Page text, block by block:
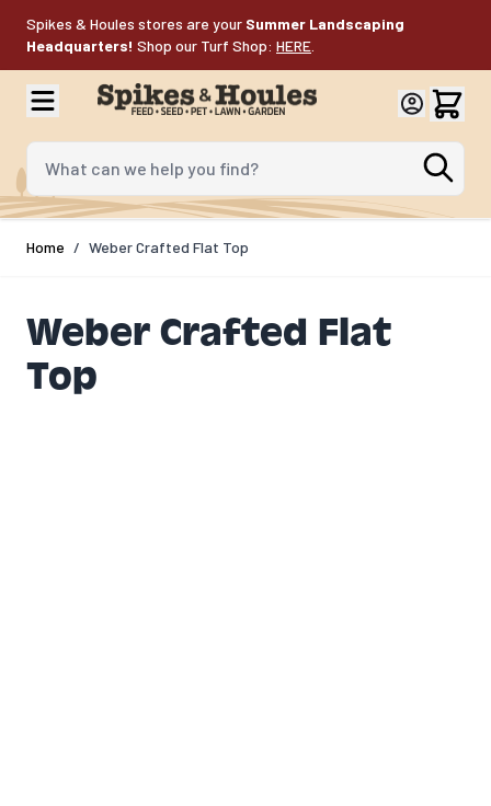
Spikes & Houles stores are your Summer Landscaping
Headquarters! Shop our Turf Shop: HERE
What can we help you find?
Home / Weber Crafted Flat Top​
Weber Crafted Flat
Top​